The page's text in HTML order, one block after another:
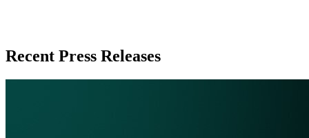
Recent Press Releases